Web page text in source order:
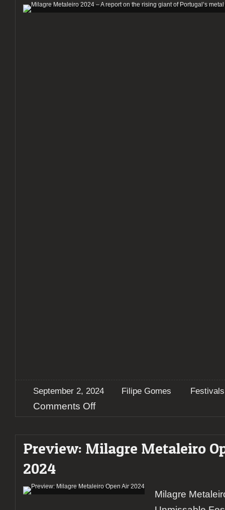
September 2, 2024 Filipe Gomes Festivals
Comments Offon
–
A
the
Preview: Milagre Metaleiro
2024
Milagre